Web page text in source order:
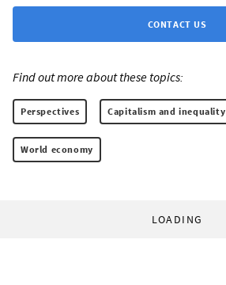
CONTACT US
Find out more about these topics:
Perspectives Capitalism and inequality
World economy
LOADING